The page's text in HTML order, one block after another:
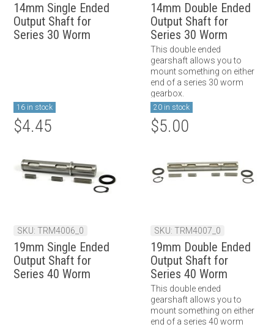
14mm Single Ended
Output Shaft for
Series 30 Worm
16 in stock
$4.45
14mm Double Ended
Output Shaft for
Series 30 Worm
Gearbox
This double ended
gearshaft allows you to
mount something on either
end of a series 30 worm
gearbox.
20 in stock
$5.00
SKU: TRM4006_0
19mm Single Ended
Output Shaft for
Series 40 Worm
SKU: TRM4007_0
19mm Double Ended
Output Shaft for
Series 40 Worm
Gearbox
This double ended
gearshaft allows you to
mount something on either
end of a series 40 worm